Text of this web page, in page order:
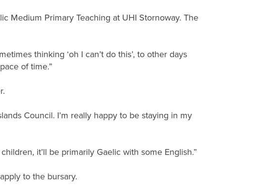
Medium Primary Teaching at UHI Stornoway. The
thinking ‘oh I can’t do this’, to other days
of time.”
Council. I’m really happy to be staying in my
it’ll be primarily Gaelic with some English.”
to the bursary.